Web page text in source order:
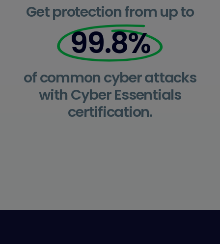
Get protection from up to
99.8%
of common cyber attacks
with Cyber Essentials
certification.